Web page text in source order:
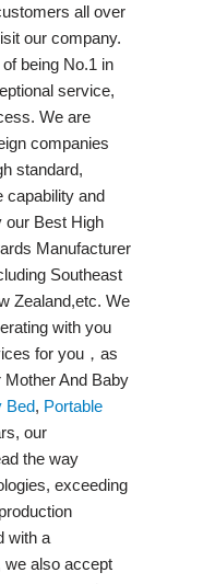
all over
our company.
being No.1 in
service,
We are
companies
standard,
capability and
our Best High
Manufacturer
Southeast
Zealand,etc. We
with you
for you，as
And Baby
Bed, Portable
our
the way
exceeding
with a
we also accept